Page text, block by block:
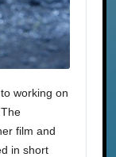
working on
film and
in short